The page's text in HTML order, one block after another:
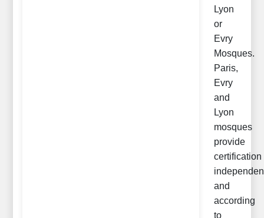
Lyon
or
Evry
Mosques.
Paris,
Evry
and
Lyon
mosques
provide
certification
and
according
to